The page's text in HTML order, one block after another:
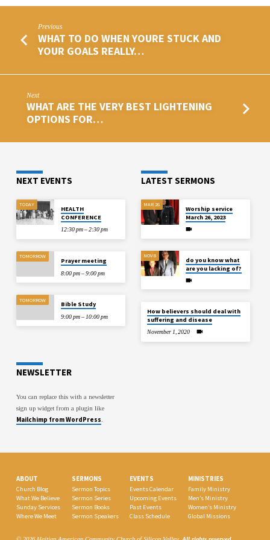
Previous
WHAT TO DO WHEN YOURE STUCK AND
YOUR GOALS REALLY…
Next
WHAT ARE THE VERY BEST LIGHTENING
OPTIONS FOR…
NEXT EVENTS
TODAY
HEALTH
CONFERENCE
12:30 pm – 2:30 pm
TOMORROW
Prayer meeting
8:00 pm – 9:00 pm
TOMORROW
Bible Study
9:00 pm – 10:00 pm
LATEST SERMONS
MAR 26
Worship service
March 26, 2023
NOV 8
do you know what
are you lacking of?
How believers should deal with
suffering and disease
November 1, 2020
NEWSLETTER
You can replace this with a newsletter
sign up widget from a plugin like
Mailchimp from WordPress.
ABOUT
Church Blog
What We Believe
Sunday Services
Where We Meet
SERMONS
Sermon Topics
Sermon Series
Sermon Books
Sermon Speakers
EVENTS
Events Calendar
Upcoming Events
Past Events
Class Schedule
MINISTRIES
Family Ministry
Men’s Ministry
Women’s Ministry
Global Missions